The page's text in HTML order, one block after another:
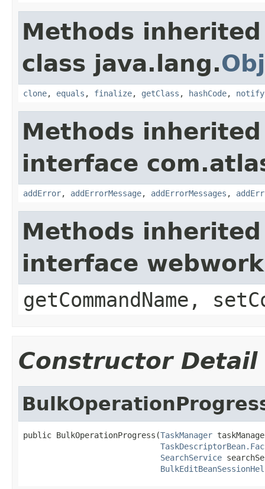
Methods
class java.lang.
clone, equals , finalize, getClass , hashCode, notify
Methods
interface
addError, addErrorMessage, addErrorMessages ,
Methods
interface
getCommandName,
Constructor Detail
public BulkOperationProgress(TaskManager
SearchService